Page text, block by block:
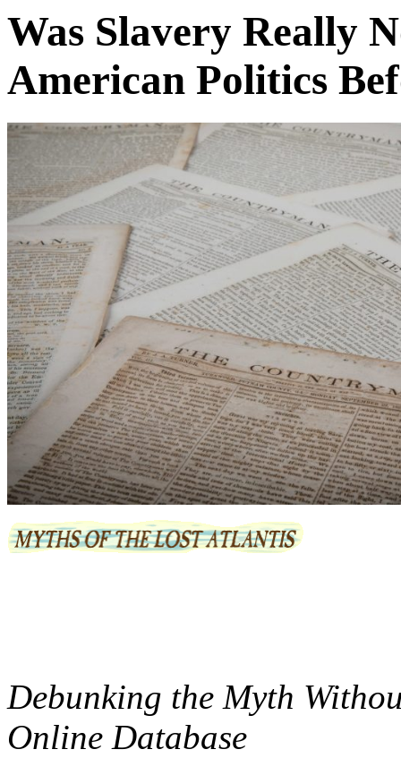
Was Slavery Really
American Politics
Debunking the Myth
Online Database